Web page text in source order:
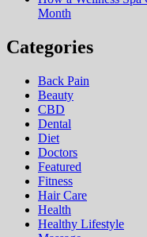
Month
Categories
Back Pain
Beauty
CBD
Dental
Diet
Doctors
Featured
Fitness
Hair Care
Health
Hеalthy Lifеstylе